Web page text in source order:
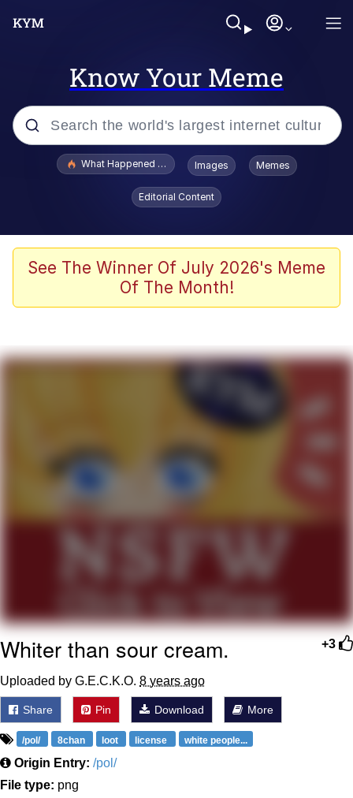
Know Your Meme
Popular searches
Evelyn Smith Smiling /
Evelynsmithhhhh Stare
Stop Raping, Ser (AKOTSK)
Polyester Edit
Evelyn Smith Smiling /
Evelynsmithhhhh Stare
My Father-In-Law Is A Builder / We
Jacob Batalon CEO of Sex
What Happened To Toadsworth / Toadsworth Is Dead
Images Memes
Editorial Content
See The Winner Of July 2026's Meme
Of The Month!
+3
Whiter than sour cream.
Uploaded by G.E.C.K.O. 8 years ago
Share Pin Download More
/pol/ 8chan loot license white people...
Origin Entry: /pol/
File type: png